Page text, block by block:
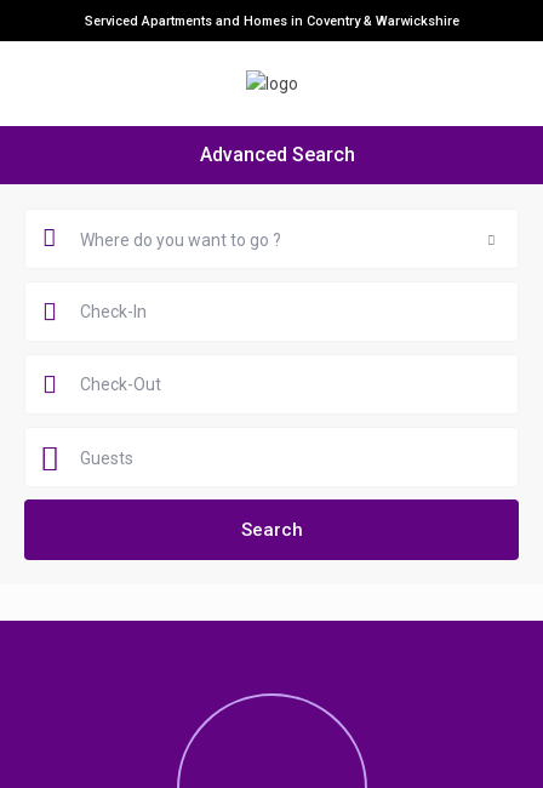
Serviced Apartments and Homes in Coventry & Warwickshire
Advanced Search
Where do you want to go ?
Guests